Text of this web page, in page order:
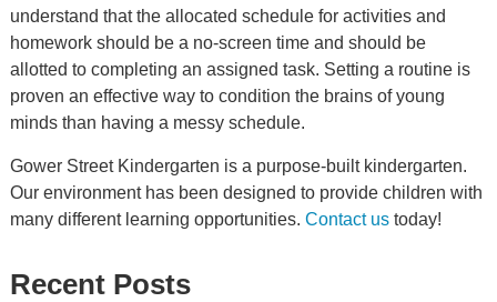
understand that the allocated schedule for activities and
homework should be a no-screen time and should be
allotted to completing an assigned task. Setting a routine is
proven an effective way to condition the brains of young
minds than having a messy schedule.
Gower Street Kindergarten is a purpose-built kindergarten.
Our environment has been designed to provide children with
many different learning opportunities. Contact ustoday!
Recent Posts